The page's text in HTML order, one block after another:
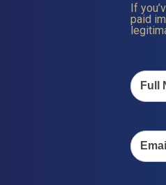
If
paid
Us
Full
Email